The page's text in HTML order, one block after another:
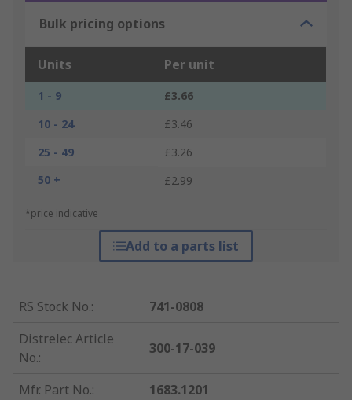
Bulk pricing options
Units Per unit
1 - 9
£3.66
10 - 24
£3.46
25 - 49
£3.26
50 +
£2.99
*price indicative
Add to a parts list
RS Stock No.:
741-0808
Distrelec Article
No.:
300-17-039
Mfr. Part No.:
1683.1201